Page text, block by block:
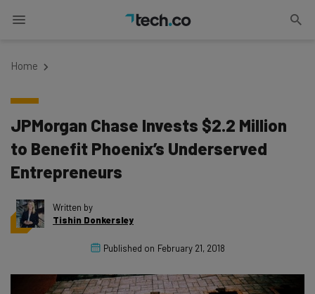
Home
JPMorgan Chase Invests $2.2 Million
to Benefit Phoenix’s Underserved
Entrepreneurs
Written by
Tishin Donkersley
Published on February 21, 2018